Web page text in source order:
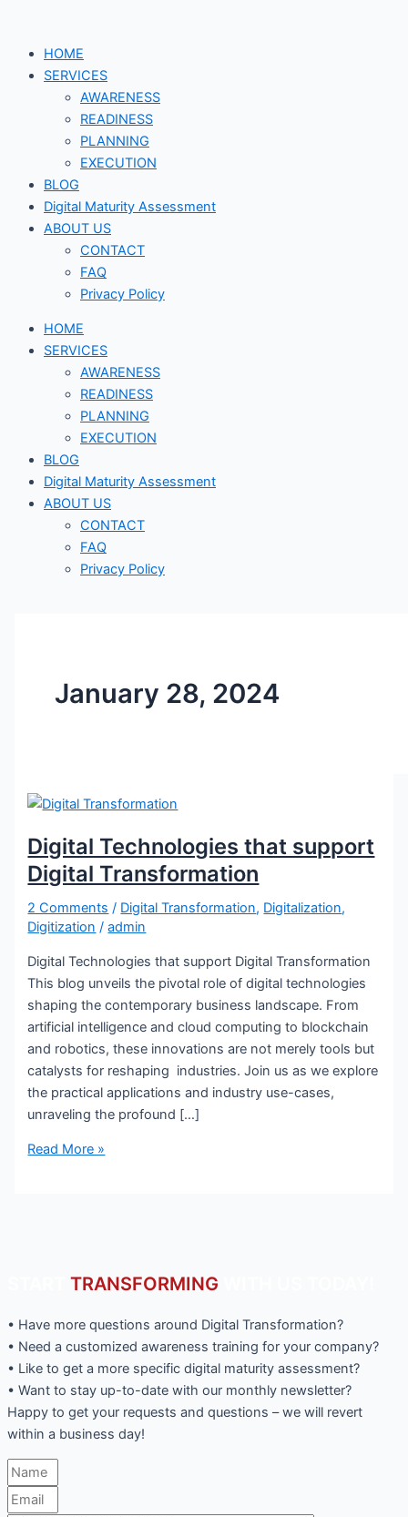
contentHOME
SERVICES
AWARENESS
READINESS
PLANNING
EXECUTION
BLOG
Digital Maturity Assessment
ABOUT US
CONTACT
FAQ
Privacy Policy
HOME
SERVICES
AWARENESS
READINESS
PLANNING
EXECUTION
BLOG
Digital Maturity Assessment
ABOUT US
CONTACT
FAQ
Privacy Policy
January 28, 2024
Digital Technologies that support
Digital Transformation
2 Comments / Digital Transformation, Digitalization,
Digitization /admin
Digital Technologies that support Digital Transformation
This blog unveils the pivotal role of digital technologies
shaping the contemporary business landscape. From
artificial intelligence and cloud computing to blockchain
and robotics, these innovations are not merely tools but
catalysts for reshaping industries. Join us as we explore
the practical applications and industry use-cases,
unraveling the profound […]
that
support
Transformation
Read More »
TRANSFORMING
• Have more questions around Digital Transformation?
• Need a customized awareness training for your company?
• Like to get a more specific digital maturity assessment?
• Want to stay up-to-date with our monthly newsletter?
Happy to get your requests and questions – we will revert
within a business day!